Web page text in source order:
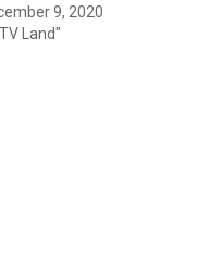
9, 2020
Land"